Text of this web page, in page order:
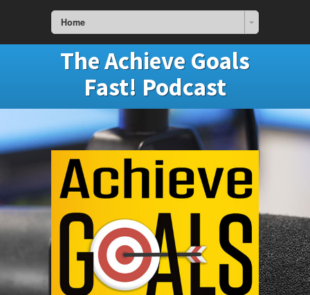
Home
The Achieve Goals
Fast! Podcast